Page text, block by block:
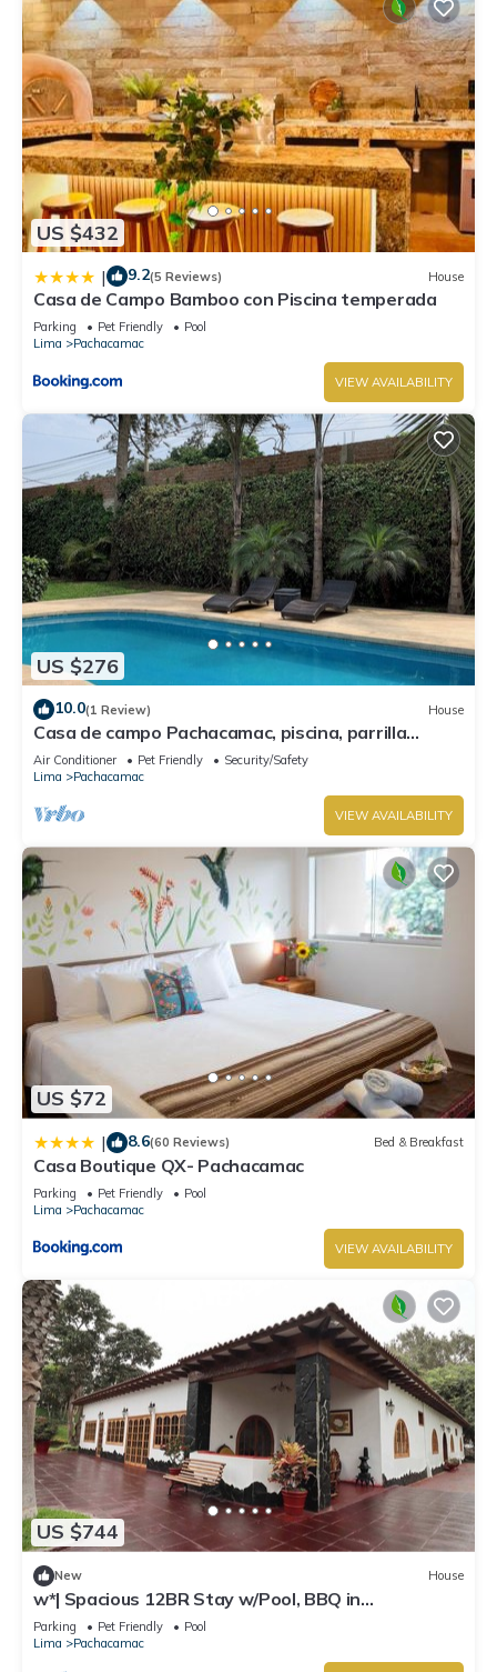
US $432
| 9.2(5 Reviews) House
Casa de Campo Bamboo con Piscina temperada
Parking Pet Friendly
Pool
Lima
Pachacamac
VIEW AVAILABILITY
US $276
10.0(1 Review) House
Casa de campo Pachacamac, piscina, parrilla
totalmente equipada.
Air Conditioner Pet Friendly
Security/Safety
Lima
Pachacamac
VIEW AVAILABILITY
US $72
| 8.6(60 Reviews) Bed & Breakfast
Casa Boutique QX- Pachacamac
Parking Pet Friendly
Pool
Lima
Pachacamac
VIEW AVAILABILITY
US $744
New House
w*| Spacious 12BR Stay w/Pool, BBQ in
Pachacamac
Parking Pet Friendly
Pool
Lima
Pachacamac